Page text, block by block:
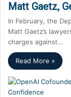
Matt Gaetz,
In February, the
Matt Gaetz’s
charges against…
Read More »